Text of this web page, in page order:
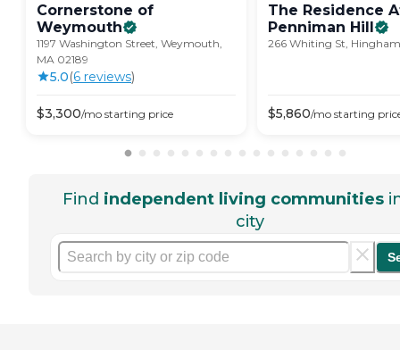
Cornerstone of
Weymouth
1197 Washington Street, Weymouth,
MA 02189
5.0(6 reviews)
$3,300/mo starting price
The Residence
Penniman Hill
266 Whiting St,
$5,860/mo starting
Find independent living communities
city